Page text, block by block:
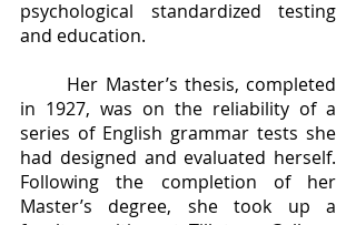
psychological standardized testing
and education.
in 1927, was on the reliability of a
series of English grammar tests she
had designed and evaluated herself.
Following the completion of her
Master’s degree, she took up a